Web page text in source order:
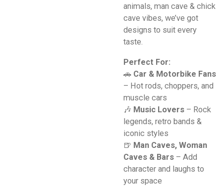
animals, man cave & chick
cave vibes, we’ve got
designs to suit every
taste.
Perfect For:
🚗 Car & Motorbike Fans
– Hot rods, choppers, and
muscle cars
🎶 Music Lovers – Rock
legends, retro bands &
iconic styles
🍺 Man Caves, Woman
Caves & Bars – Add
character and laughs to
your space